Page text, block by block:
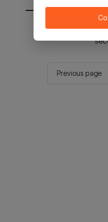
You will be sent to
Previous page